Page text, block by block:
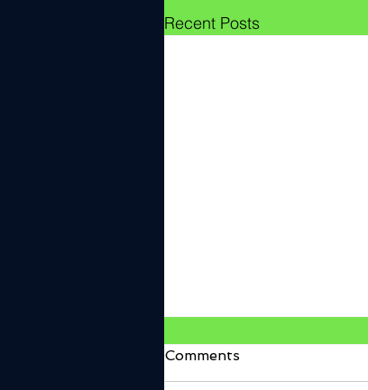
Recent Posts
Comments